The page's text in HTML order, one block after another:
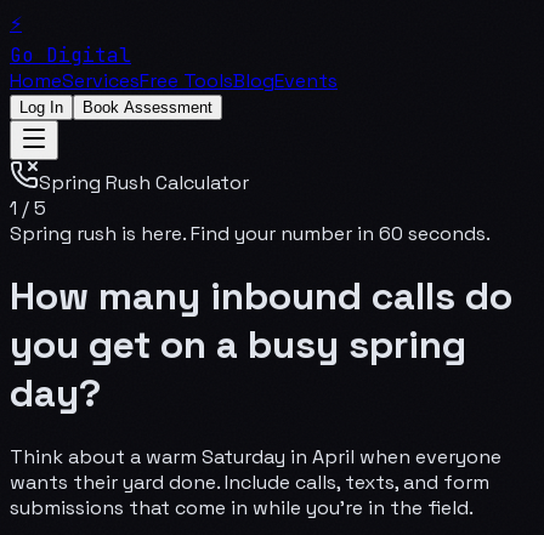
⚡
Go Digital
HomeServicesFree ToolsBlogEvents
Log In Book Assessment
Spring Rush Calculator
1 /5
Spring rush is here. Find your number in 60 seconds.
How many inbound calls do
you get on a busy spring
day?
Think about a warm Saturday in April when everyone
wants their yard done. Include calls, texts, and form
submissions that come in while you're in the field.